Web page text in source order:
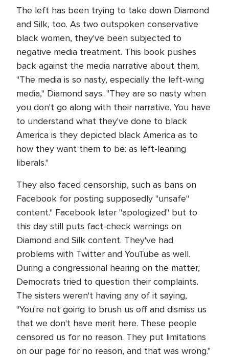
The left has been trying to take down Diamond
and Silk, too. As two outspoken conservative
black women, they've been subjected to
negative media treatment. This book pushes
back against the media narrative about them.
"The media is so nasty, especially the left-wing
media," Diamond says. "They are so nasty when
you don't go along with their narrative. You have
to understand what they've done to black
America is they depicted black America as to
how they want them to be: as left-leaning
liberals."
They also faced censorship, such as bans on
Facebook for posting supposedly "unsafe"
content." Facebook later "apologized" but to
this day still puts fact-check warnings on
Diamond and Silk content. They've had
problems with Twitter and YouTube as well.
During a congressional hearing on the matter,
Democrats tried to question their complaints.
The sisters weren't having any of it saying,
"You're not going to brush us off and dismiss us
that we don't have merit here. These people
censored us for no reason. They put limitations
on our page for no reason, and that was wrong."